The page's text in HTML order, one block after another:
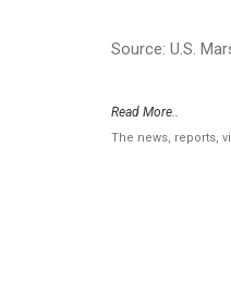
Source: U.S.
Read More..
The news, reports,